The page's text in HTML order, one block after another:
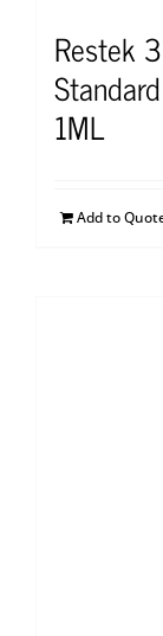
Restek
1ML
Add to